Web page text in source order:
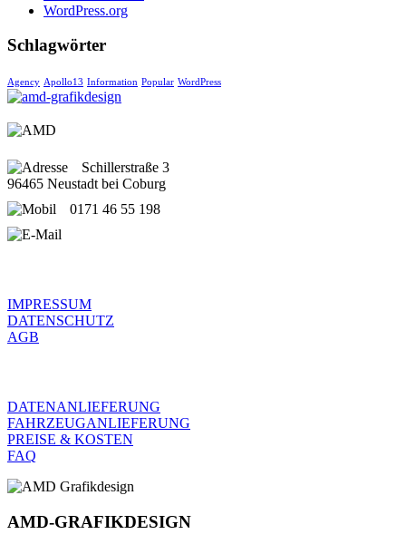
WordPress.org
Schlagwörter
Agency Apollo13 Information Popular WordPress
Schillerstraße 3
96465 Neustadt bei Coburg
0171 46 55 198
IMPRESSUM
DATENSCHUTZ
AGB
DATENANLIEFERUNG
FAHRZEUGANLIEFERUNG
PREISE & KOSTEN
FAQ
AMD-GRAFIKDESIGN